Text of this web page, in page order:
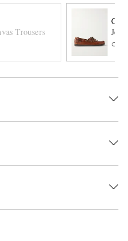
Trousers